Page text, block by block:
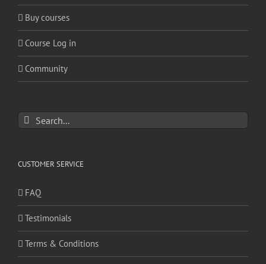
Buy courses
Course Log in
Community
Search
for:
CUSTOMER SERVICE
FAQ
Testimonials
Terms & Conditions